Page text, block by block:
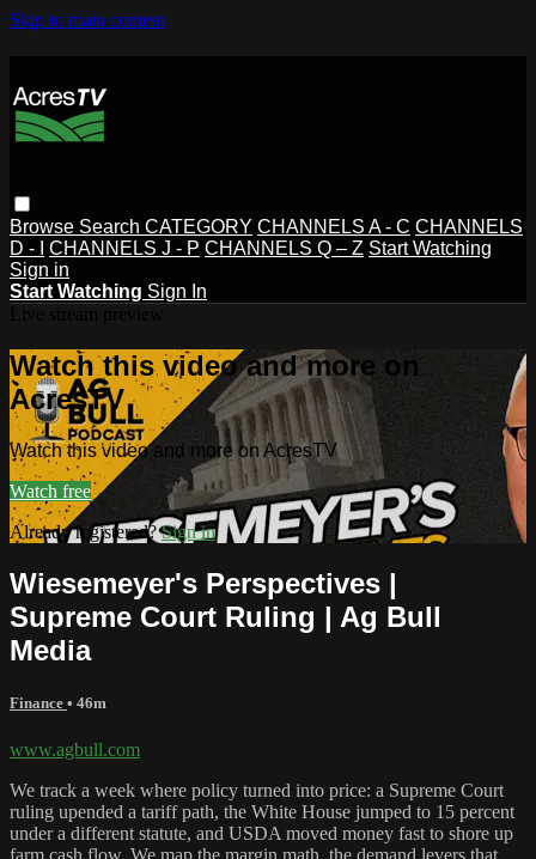
Skip to main content
Browse Search CATEGORY CHANNELS A - C CHANNELS
D - I
CHANNELS J - P CHANNELS Q – Z Start Watching
Sign in
Start Watching Sign In
Watch this video and more on
AcresTV
Watch this video and more on AcresTV
Watch free
Already registered?Sign in
Wiesemeyer's Perspectives |
Supreme Court Ruling | Ag Bull
Media
Finance • 46m
www.agbull.com
We track a week where policy turned into price: a Supreme Court
ruling upended a tariff path, the White House jumped to 15 percent
under a different statute, and USDA moved money fast to shore up
farm cash flow. We map the margin math, the demand levers that